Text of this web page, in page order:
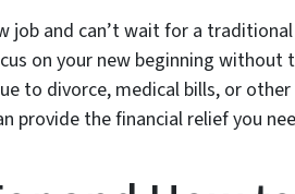
job and can’t wait for a traditional
on your new beginning without
to divorce, medical bills, or
provide the financial relief you